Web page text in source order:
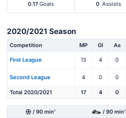
0.17 Goals 0 Assists
2020/2021 Season
Competition MP Gl As
First League 13 4 0
Second League 4 0 0
Total 2020/2021 17 4 0
/ 90 min' / 90 min'